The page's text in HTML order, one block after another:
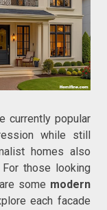
currently popular
while still
homes also
those looking
some modern
each facade